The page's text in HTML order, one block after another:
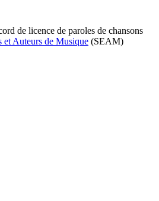
de licence de paroles de chansons
et Auteurs de Musique (SEAM)